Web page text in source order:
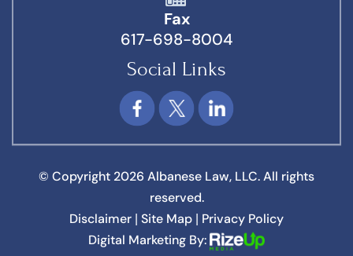
Fax
617-698-8004
Social Links
© Copyright 2026 Albanese Law, LLC. All rights
reserved.
Disclaimer Site Map
Privacy Policy
Digital Marketing By: